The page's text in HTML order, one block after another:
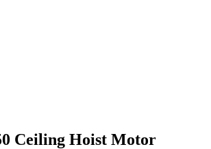
Ceiling Hoist Motor